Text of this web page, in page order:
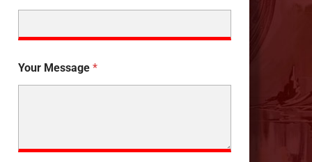
Your Message *